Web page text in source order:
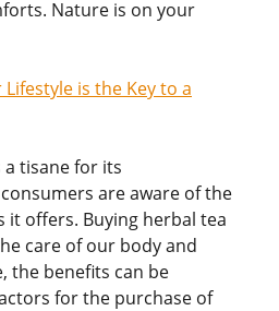
Nature is on your
Lifestyle is the Key to a
tisane for its
are aware of the
it offers. Buying herbal tea
care of our body and
the benefits can be
for the purchase of